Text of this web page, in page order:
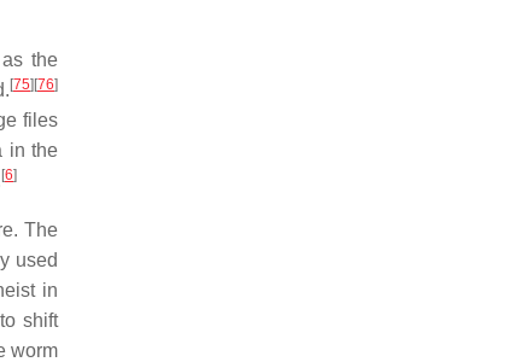
the
[75] [76]
files
in the
[6]
The
used
in
shift
worm